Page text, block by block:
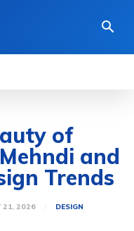
of
and
Trends
21, 2026 DESIGN